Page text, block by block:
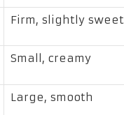
Firm, slightly sweet
Small, creamy
Large, smooth